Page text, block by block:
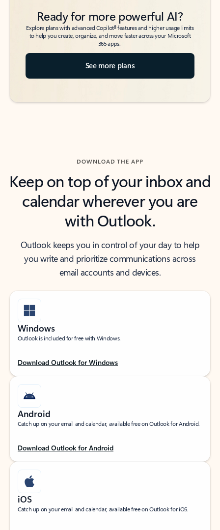
Ready for more powerful AI?
Explore plans with advanced Copilot6features and higher usage limits
to help you create, organize, and move faster across your Microsoft
365 apps.
See more plans
DOWNLOAD THE APP
Keep on top of your inbox and
calendar wherever you are
with Outlook.
Outlook keeps you in control of your day to help
you write and prioritize communications across
email accounts and devices.
Windows
Outlook is included for free with Windows.
Download Outlook for Windows
Android
Catch up on your email and calendar, available free on Outlook for Android.
Download Outlook for Android
iOS
Catch up on your email and calendar, available free on Outlook for iOS.